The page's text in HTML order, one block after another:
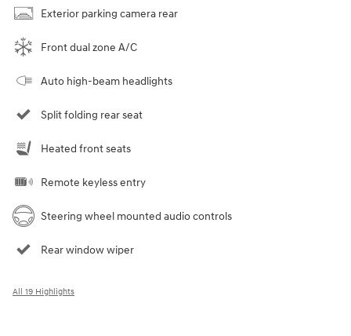
Exterior parking camera rear
Front dual zone A/C
Auto high-beam headlights
Split folding rear seat
Heated front seats
Remote keyless entry
Steering wheel mounted audio controls
Rear window wiper
All 19 Highlights